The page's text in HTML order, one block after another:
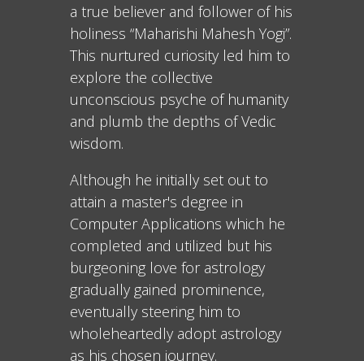
a true believer and follower of his
holiness “Maharishi Mahesh Yogi”.
This nurtured curiosity led him to
explore the collective
unconscious psyche of humanity
and plumb the depths of Vedic
wisdom.
Although he initially set out to
attain a master's degree in
Computer Applications which he
completed and utilized but his
burgeoning love for astrology
gradually gained prominence,
eventually steering him to
wholeheartedly adopt astrology
as his chosen journey.